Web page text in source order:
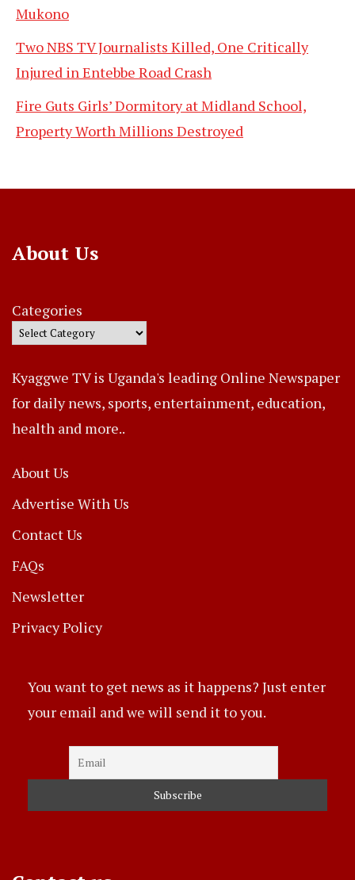
Mukono
Two NBS TV Journalists Killed, One Critically
Injured in Entebbe Road Crash
Fire Guts Girls’ Dormitory at Midland School,
Property Worth Millions Destroyed
About Us
Categories
Kyaggwe TV is Uganda's leading Online Newspaper
for daily news, sports, entertainment, education,
health and more..
About Us
Advertise With Us
Contact Us
FAQs
Newsletter
Privacy Policy
You want to get news as it happens? Just enter
your email and we will send it to you.